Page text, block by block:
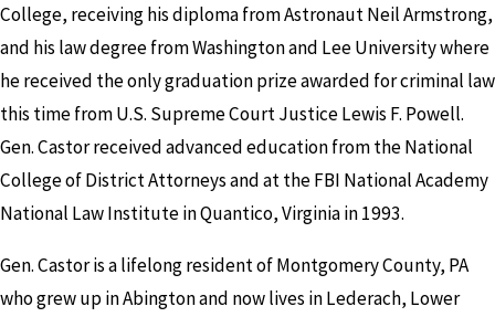
College, receiving his diploma from Astronaut Neil Armstrong,
and his law degree from Washington and Lee University where
he received the only graduation prize awarded for criminal law
this time from U.S. Supreme Court Justice Lewis F. Powell.
Gen. Castor received advanced education from the National
College of District Attorneys and at the FBI National Academy
National Law Institute in Quantico, Virginia in 1993.
Gen. Castor is a lifelong resident of Montgomery County, PA
who grew up in Abington and now lives in Lederach, Lower